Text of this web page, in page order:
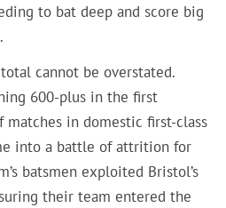
to bat deep and score big
cannot be overstated.
600-plus in the first
matches in domestic first-class
into a battle of attrition for
batsmen exploited Bristol’s
their team entered the